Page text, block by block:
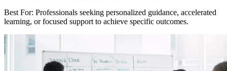
Best For: Professionals seeking personalized guidance, accelerated
learning, or focused support to achieve specific outcomes.